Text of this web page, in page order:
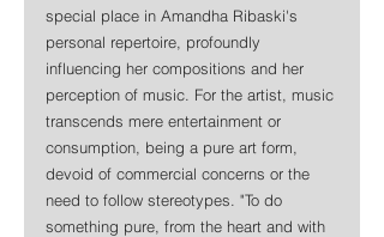
special place in Amandha Ribaski's
personal repertoire, profoundly
influencing her compositions and her
perception of music. For the artist, music
transcends mere entertainment or
consumption, being a pure art form,
devoid of commercial concerns or the
need to follow stereotypes. "To do
something pure, from the heart and with